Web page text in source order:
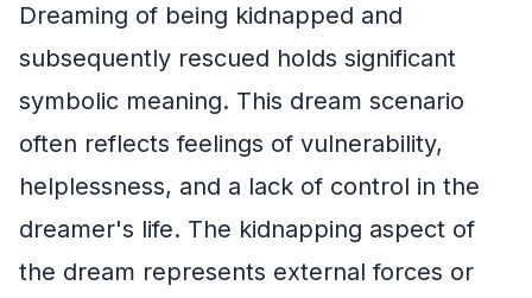
Dreaming of being kidnapped and
subsequently rescued holds significant
symbolic meaning. This dream scenario
often reflects feelings of vulnerability,
helplessness, and a lack of control in the
dreamer's life. The kidnapping aspect of
the dream represents external forces or